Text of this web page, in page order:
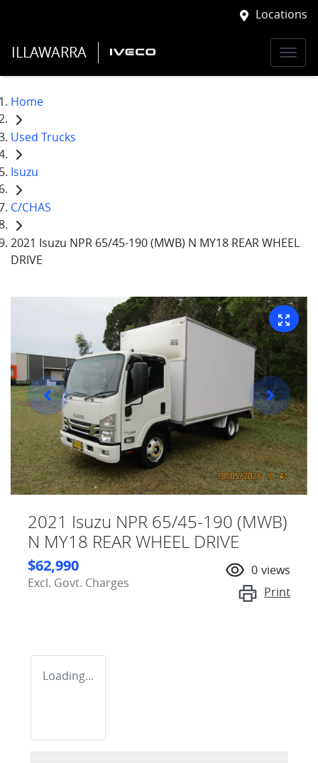
Locations
ILLAWARRA
Home
Used Trucks
Isuzu
C/CHAS
2021 Isuzu NPR 65/45-190 (MWB) N MY18 REAR WHEEL
DRIVE
2021 Isuzu NPR 65/45-190 (MWB)
N MY18 REAR WHEEL DRIVE
$62,990
Excl. Govt. Charges
0 views
Print
Loading...